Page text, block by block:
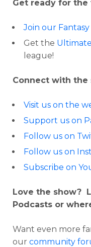
Get ready for the
Join our
Get the
league!
Connect with the
Visit us on the
Support us on
Follow us on
Follow us on
Subscribe on
Love the show?
Podcasts or
Want even more
our community